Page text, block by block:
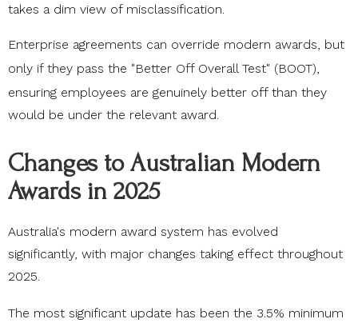
takes a dim view of misclassification.
Enterprise agreements can override modern awards, but
only if they pass the "Better Off Overall Test" (BOOT)
ensuring employees are genuinely better off than they
would be under the relevant award.
Changes to Australian Modern
Awards in 2025
Australia's modern award system has evolved
significantly, with major changes taking effect throughout
2025.
The most significant update has been the 3.5% minimum